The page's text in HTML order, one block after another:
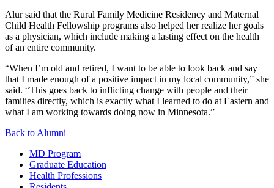
Alur said that the Rural Family Medicine Residency and Maternal
Child Health Fellowship programs also helped her realize her goals
as a physician, which include making a lasting effect on the health
of an entire community.
“When I’m old and retired, I want to be able to look back and say
that I made enough of a positive impact in my local community,” she
said. “This goes back to inflicting change with people and their
families directly, which is exactly what I learned to do at Eastern and
what I am working towards doing now in Minnesota.”
Back to Alumni
MD Program
Graduate Education
Health Professions